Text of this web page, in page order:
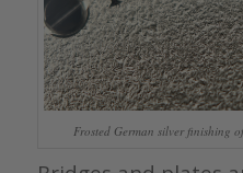
Frosted German silver finishing